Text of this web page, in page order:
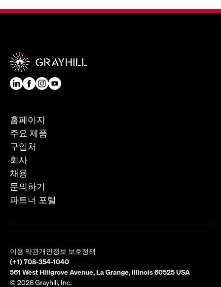
홈페이지
주요 제품
구입처
회사
채용
문의하기
파트너 포털
이용 약관개인정보 보호정책
(+1) 708-354-1040
561 West Hillgrove Avenue, La Grange, Illinois 60525 USA
© 2026 Grayhill, Inc.